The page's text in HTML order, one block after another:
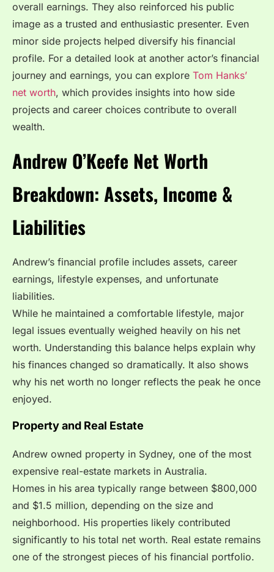
overall earnings. They also reinforced his public
image as a trusted and enthusiastic presenter. Even
minor side projects helped diversify his financial
profile. For a detailed look at another actor’s financial
journey and earnings, you can explore Tom Hanks’
net worth, which provides insights into how side
projects and career choices contribute to overall
wealth.
Andrew O’Keefe Net Worth
Breakdown: Assets, Income &
Liabilities
Andrew’s financial profile includes assets, career
earnings, lifestyle expenses, and unfortunate
liabilities.
While he maintained a comfortable lifestyle, major
legal issues eventually weighed heavily on his net
worth. Understanding this balance helps explain why
his finances changed so dramatically. It also shows
why his net worth no longer reflects the peak he once
enjoyed.
Property and Real Estate
Andrew owned property in Sydney, one of the most
expensive real-estate markets in Australia.
Homes in his area typically range between $800,000
and $1.5 million, depending on the size and
neighborhood. His properties likely contributed
significantly to his total net worth. Real estate remains
one of the strongest pieces of his financial portfolio.